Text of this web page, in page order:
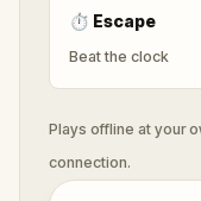
⏱ Escape
Beat the clock
Plays offline at your
connection.